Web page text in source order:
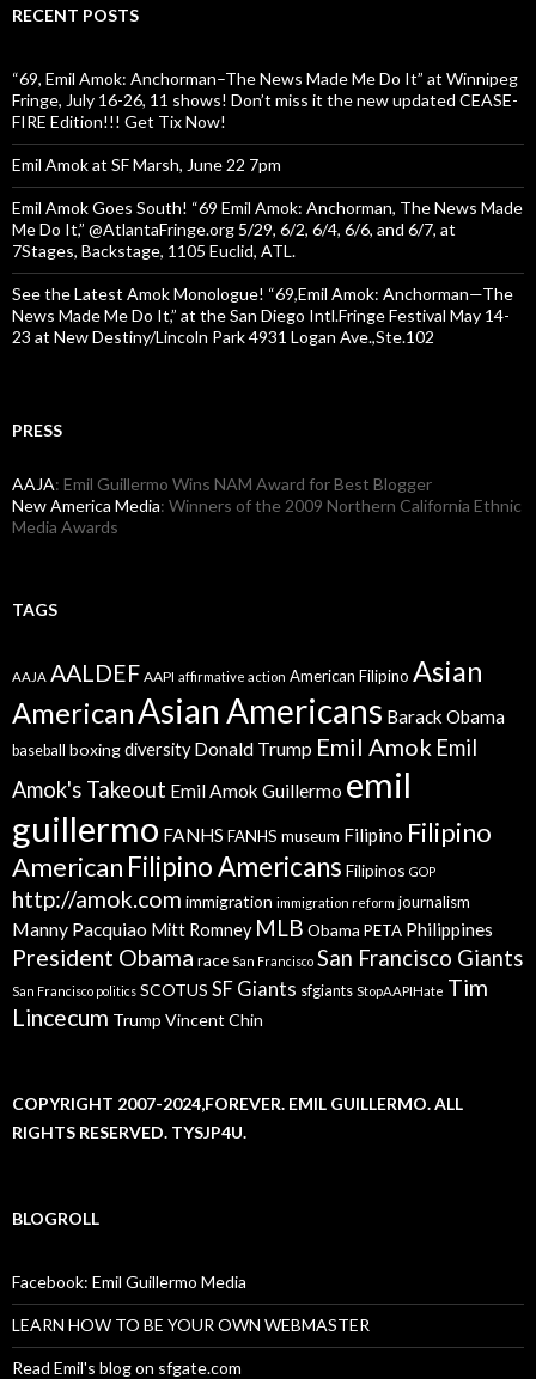
RECENT POSTS
“69, Emil Amok: Anchorman–The News Made Me Do It” at Winnipeg
Fringe, July 16-26, 11 shows! Don’t miss it the new updated CEASE-
FIRE Edition!!! Get Tix Now!
Emil Amok at SF Marsh, June 22 7pm
Emil Amok Goes South! “69 Emil Amok: Anchorman, The News Made
Me Do It,” @AtlantaFringe.org 5/29, 6/2, 6/4, 6/6, and 6/7, at
7Stages, Backstage, 1105 Euclid, ATL.
See the Latest Amok Monologue! “69,Emil Amok: Anchorman—The
News Made Me Do It,” at the San Diego Intl.Fringe Festival May 14-
23 at New Destiny/Lincoln Park 4931 Logan Ave.,Ste.102
PRESS
AAJA: Emil Guillermo Wins NAM Award for Best Blogger
New America Media: Winners of the 2009 Northern California Ethnic
Media Awards
TAGS
AAJA AALDEF AAPI affirmative action American Filipino Asian
AmericanAsian Americans Barack Obama
baseball boxingdiversity Donald Trump Emil Amok Emil
Amok's Takeout Emil Amok Guillermo emil
guillermo FANHS FANHS museum Filipino Filipino
American Filipino Americans Filipinos GOP
http://amok.com immigration immigration reform journalism
Manny Pacquiao Mitt Romney MLB Obama PETA Philippines
President Obama race San Francisco San Francisco Giants
San Francisco politics SCOTUS SF Giants sfgiants StopAAPIHate Tim
Lincecum Trump Vincent Chin
COPYRIGHT 2007-2024,FOREVER. EMIL GUILLERMO. ALL
RIGHTS RESERVED. TYSJP4U.
BLOGROLL
Facebook: Emil Guillermo Media
LEARN HOW TO BE YOUR OWN WEBMASTER
Read Emil's blog on sfgate.com